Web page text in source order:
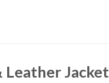
Jacket